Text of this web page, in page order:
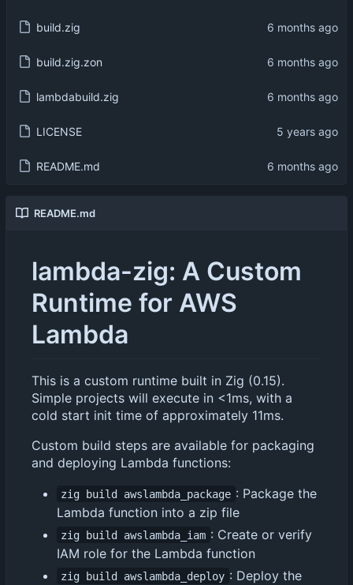
build.zig
build.zig.zon
lambdabuild.zig
LICENSE
README.md
README.md
lambda-zig: A Custom
Runtime for AWS
Lambda
This is a custom runtime built in Zig (0.15).
Simple projects will execute in <1ms, with a
cold start init time of approximately 11ms.
Custom build steps are available for packaging
and deploying Lambda functions:
zig build awslambda_package : Package the
Lambda function into a zip file
zig build awslambda_iam : Create or verify
IAM role for the Lambda function
zig build awslambda_deploy : Deploy the